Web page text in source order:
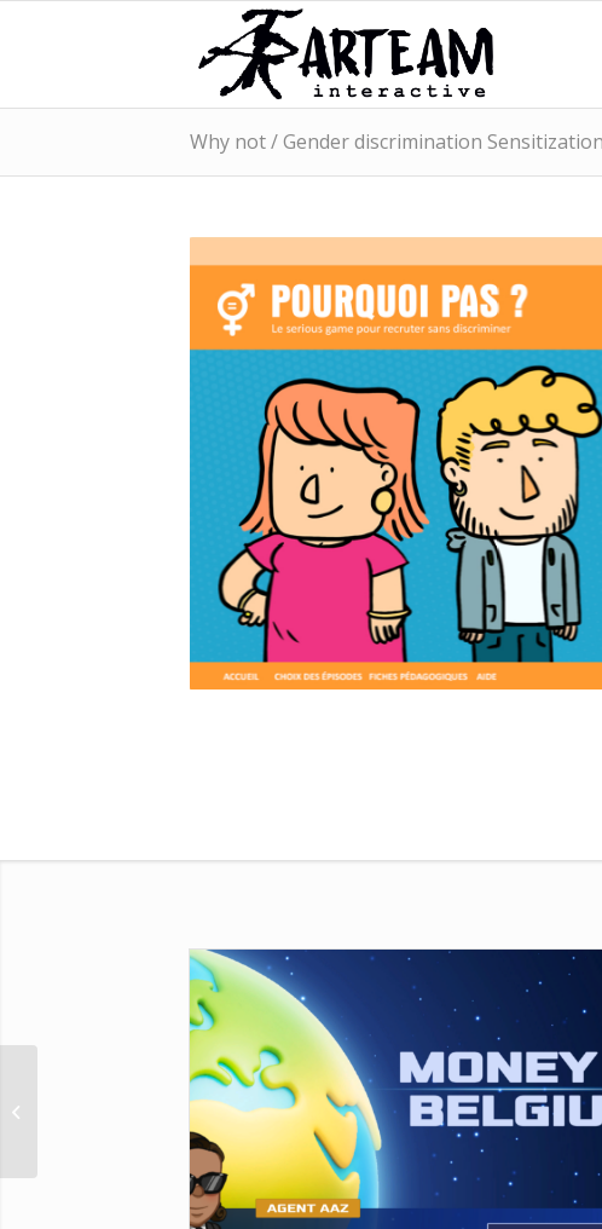
Why not / Gender discrimination Sensitization